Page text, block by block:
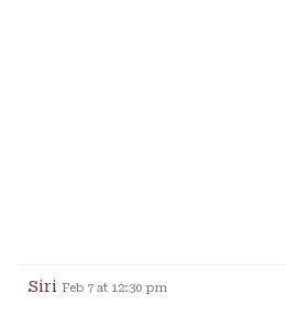
Siri Feb 7 at 12:30 pm